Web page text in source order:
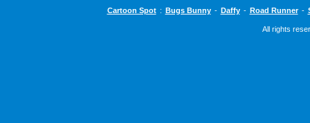
Cartoon Spot : Bugs Bunny - Daffy - Road Runner -
All rights